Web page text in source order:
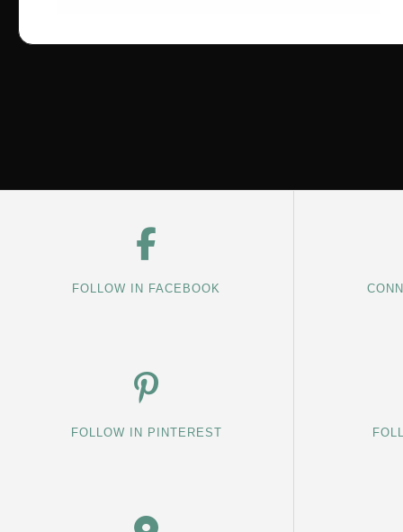
FOLLOW IN FACEBOOK
FOLLOW IN PINTEREST